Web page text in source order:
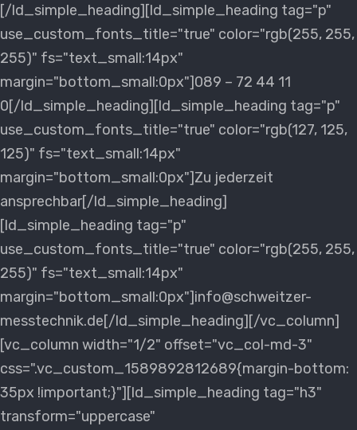
[/ld_simple_heading][ld_simple_heading tag="p"
use_custom_fonts_title="true" color="rgb(255, 255,
255)" fs="text_small:14px"
margin="bottom_small:0px"]089 – 72 44 11
0[/ld_simple_heading][ld_simple_heading tag="p"
use_custom_fonts_title="true" color="rgb(127, 125,
125)" fs="text_small:14px"
margin="bottom_small:0px"]Zu jederzeit
ansprechbar[/ld_simple_heading]
[ld_simple_heading tag="p"
use_custom_fonts_title="true" color="rgb(255, 255,
255)" fs="text_small:14px"
margin="bottom_small:0px"]info@schweitzer-
messtechnik.de[/ld_simple_heading][/vc_column]
[vc_column width="1/2" offset="vc_col-md-3"
css=".vc_custom_1589892812689{margin-bottom:
35px !important;}"][ld_simple_heading tag="h3"
transform="uppercase"